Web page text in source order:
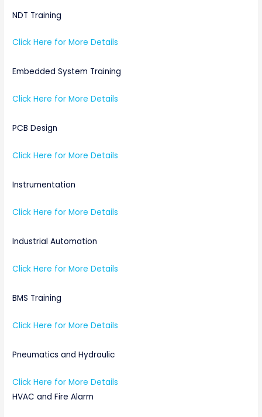
NDT Training
Click Here for More Details
Embedded System Training
Click Here for More Details
PCB Design
Click Here for More Details
Instrumentation
Click Here for More Details
Industrial Automation
Click Here for More Details
BMS Training
Click Here for More Details
Pneumatics and Hydraulic
Click Here for More Details
HVAC and Fire Alarm